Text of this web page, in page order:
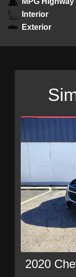
Interior
Exterior
2020